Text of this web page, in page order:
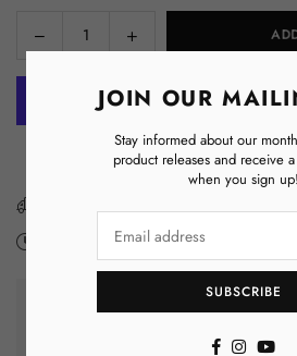
JOIN OUR
Stay informed about our
product releases and receive
when you sign up!
SUBSCRIBE
Facebook
Instagram
QuantityDecrease
quantity
Increase
quantity
Omega
Lanyard
More payment
Expected Delivery onMonday 10